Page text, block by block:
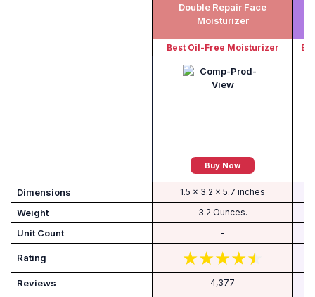
Double Repair Face
Moisturizer
Best Oil-Free Moisturizer
Buy Now
Dimensions 1.5 x 3.2 x 5.7 inches
Weight 3.2 Ounces.
Unit Count -
Rating
Reviews 4,377